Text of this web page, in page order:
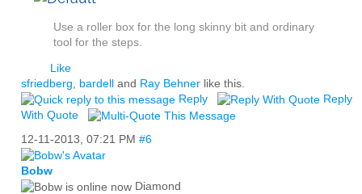
Use a roller box for the long skinny bit and ordinary
tool for the steps.
Like
sfriedberg, bardell and Ray Behner like this.
Reply
Reply
With Quote
12-11-2013, 07:21 PM #6
Bobw
Diamond